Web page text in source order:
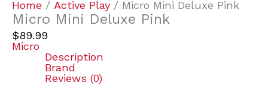
Home / Active Play / Micro Mini Deluxe Pink
Micro Mini Deluxe Pink
$89.99
Micro
Description
Brand
Reviews (0)